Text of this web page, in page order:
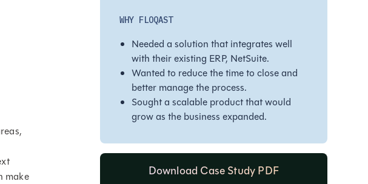
make
WHY FLOQAST
Needed a solution that integrates well
with their existing ERP, NetSuite.
Wanted to reduce the time to close and
better manage the process.
Sought a scalable product that would
grow as the business expanded.
Download Case Study PDF